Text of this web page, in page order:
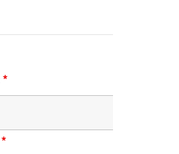
*
*